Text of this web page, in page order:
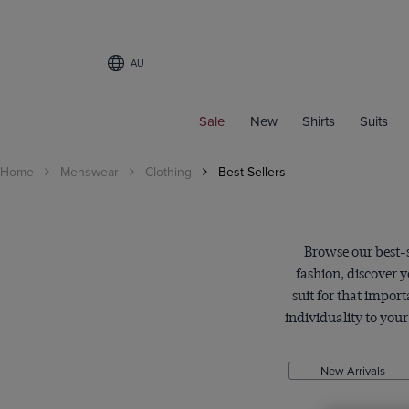
AU
Sale New Shirts Suits
Home Menswear Clothing Best Sellers
Browse our best-
fashion, discover
suit for that
individuality to your
New Arrivals
Men's Shirts